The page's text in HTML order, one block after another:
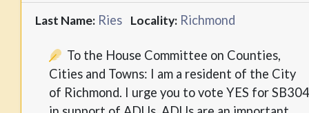
Last Name: Ries Locality: Richmond
To the House Committee on Counties,
Cities and Towns: I am a resident of the City
of Richmond. I urge you to vote YES for SB304